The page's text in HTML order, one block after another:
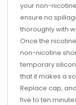
your non-
ensure no
thoroughly with
Once the
non-nicotine
temporary
that it makes a
Replace cap,
five to ten